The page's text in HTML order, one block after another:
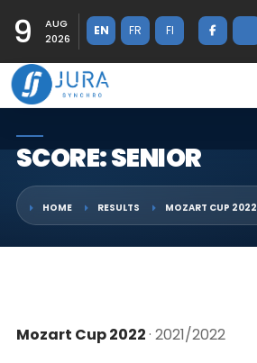
9
AUG
2026
EN FR FI
SCORE: SENIOR
HOME RESULTS MOZART CUP 2022
Mozart Cup 2022· 2021/2022